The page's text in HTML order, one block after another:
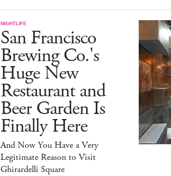
NIGHTLIFE
San Francisco
Brewing Co.'s
Huge New
Restaurant and
Beer Garden Is
Finally Here
And Now You Have a Very
Legitimate Reason to Visit
Ghirardelli Square